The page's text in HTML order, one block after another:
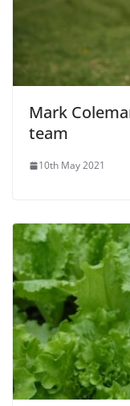
Mark
team
10th May 2021